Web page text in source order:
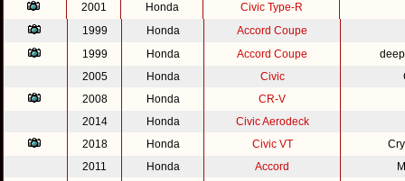
2001
Honda
Civic Type-R
1999
Honda
Accord Coupe
1999
Honda Accord Coupe
2005
Honda Civic
2008
Honda
CR-V
2014
Honda
Civic Aerodeck
2018
Honda Civic VT
2011
Honda Accord